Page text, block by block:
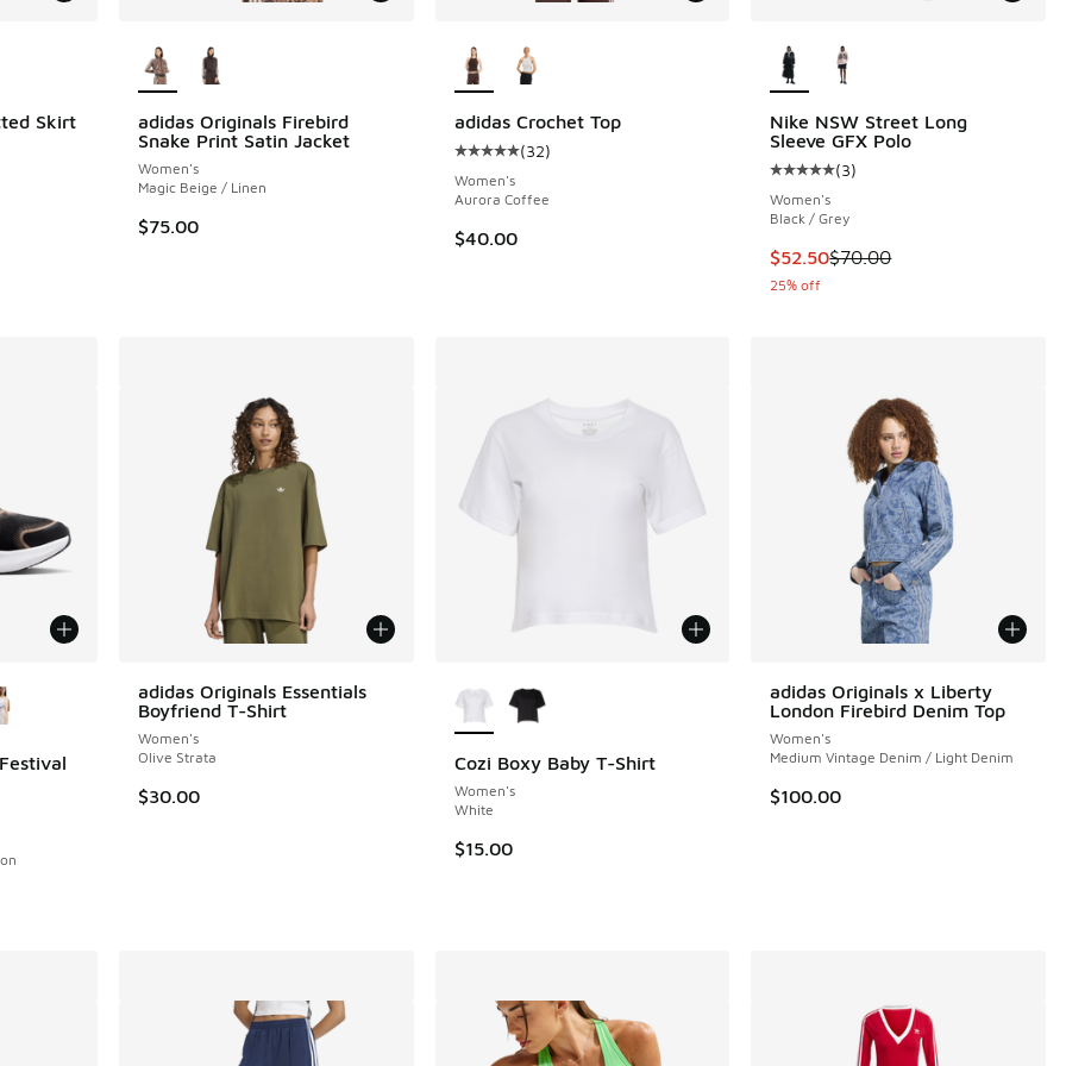
Skirt
adidas Originals Firebird
Snake Print Satin Jacket
Women's
Magic Beige / Linen
$75.00
adidas Crochet Top
Average customer rating - [5 out of 5 stars], 32 reviews
(32)
Women's
Aurora Coffee
$40.00
Nike NSW Street Long
Sleeve GFX Polo
Average customer rating - [5 out
(3)
Women's
Black / Grey
This item is on sale. Price
$52.50$70.00
25% off
adidas Originals Essentials
Boyfriend T-Shirt
Women's
Olive Strata
$30.00
Cozi Boxy Baby T-Shirt
Women's
White
$15.00
adidas Originals x Liberty
London Firebird Denim Top
Women's
Medium Vintage Denim / Light Denim
$100.00